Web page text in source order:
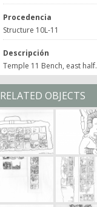
Procedencia
Structure 10L-11
Descripción
Temple 11 Bench, east half.
RELATED OBJECTS